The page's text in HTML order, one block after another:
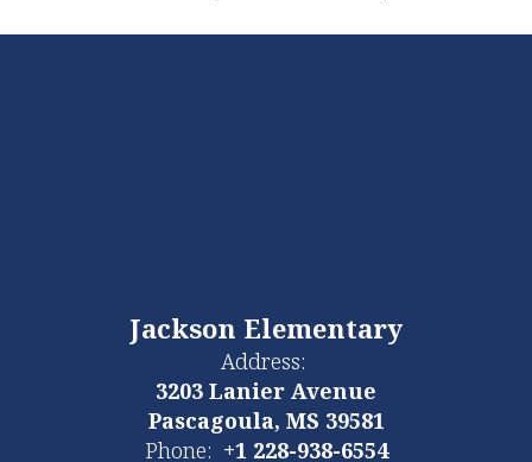
Jackson Elementary
Address:
3203 Lanier Avenue
Pascagoula, MS 39581
Phone: +1 228-938-6554